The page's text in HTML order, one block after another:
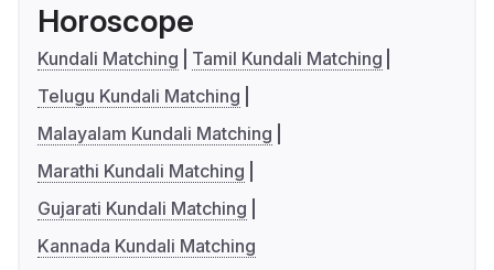
Horoscope
Kundali Matching
Tamil Kundali Matching
Telugu Kundali Matching
Malayalam Kundali Matching
Marathi Kundali Matching
Gujarati Kundali Matching
Kannada Kundali Matching